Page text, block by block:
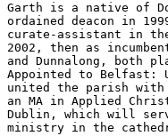
Garth is a native of
ordained deacon in
curate-assistant in
2002, then as
and Dunnalong, both
Appointed to Belfast:
united the parish with
an MA in Applied
Dublin, which will
ministry in the